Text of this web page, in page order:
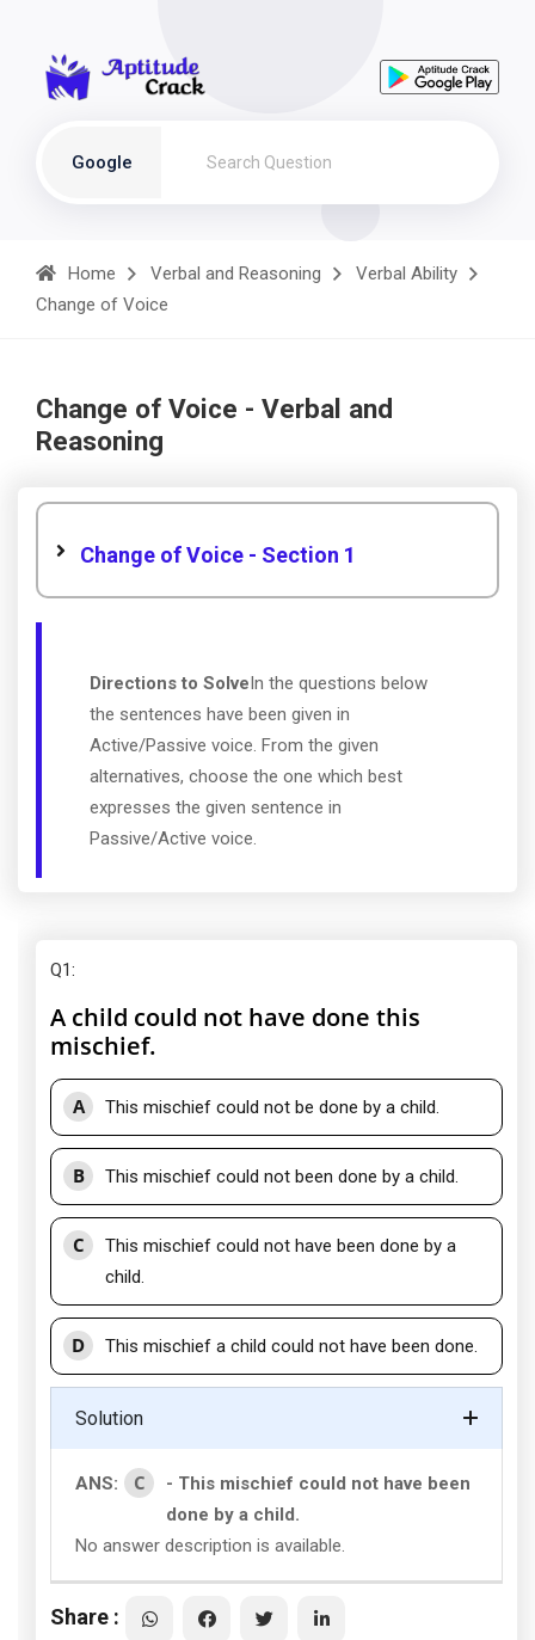
Google
Home Verbal and Reasoning
Verbal Ability
Change of Voice
Change of Voice - Verbal and
Reasoning
Change of Voice - Section 1
Directions to SolveIn the questions below
the sentences have been given in
Active/Passive voice. From the given
alternatives, choose the one which best
expresses the given sentence in
Passive/Active voice.
Q1:
A child could not have done this
mischief.
A This mischief could not be done by a child.
B This mischief could not been done by a child.
C
This mischief could not have been done by a
child.
D This mischief a child could not have been done.
Solution
ANS: C
- This mischief could not have been
done by a child.
No answer description is available.
Share :